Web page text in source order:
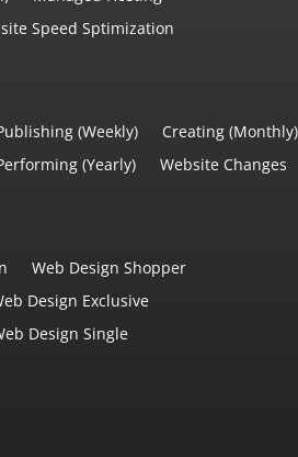
Speed Sptimization
(Weekly)
Creating (Monthly)
(Yearly) Website Changes
Web Design Shopper
Design Exclusive
Design Single